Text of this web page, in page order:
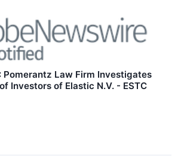
Pomerantz Law Firm Investigates
Investors of Elastic N.V. - ESTC